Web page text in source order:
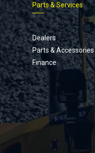
Parts & Services
Dealers
Parts & Accessories
Finance